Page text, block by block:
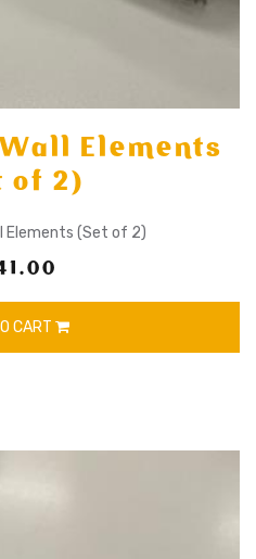
Wall Elements
of 2)
Elements (Set of 2)
CART